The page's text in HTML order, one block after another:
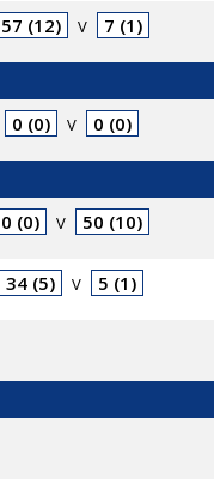
57 (12) V 7 (1)
0 (0) V 0 (0)
0 (0) V 50 (10)
34 (5) V 5 (1)